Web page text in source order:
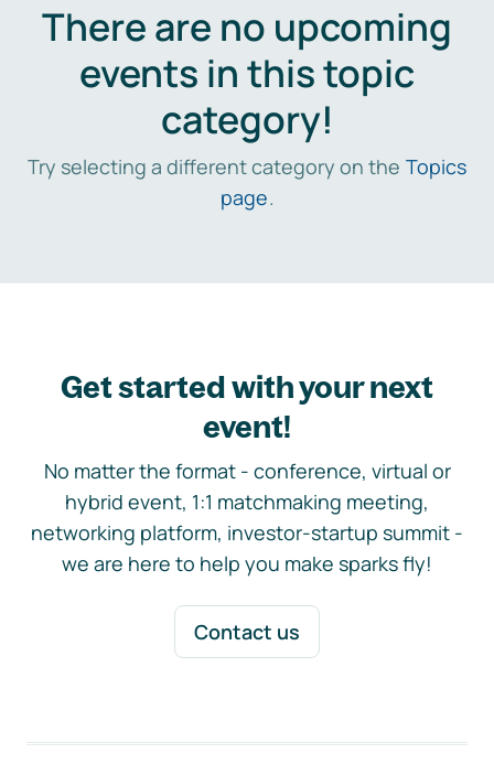
There are no upcoming
events in this topic
category!
Try selecting a different category on the Topics
page.
Get started with your next
event!
No matter the format - conference, virtual or
hybrid event, 1:1 matchmaking meeting,
networking platform, investor-startup summit -
we are here to help you make sparks fly!
Contact us